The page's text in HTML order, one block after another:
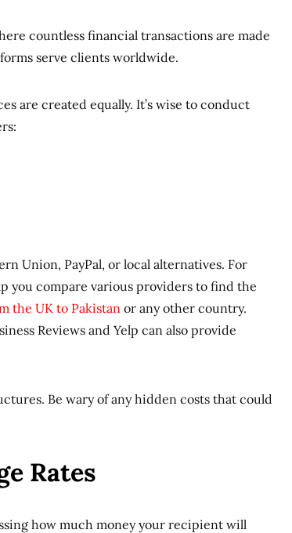
countless financial transactions are made
serve clients worldwide.
are created equally. It’s wise to conduct
Union, PayPal, or local alternatives. For
you compare various providers to find the
the UK to Pakistan or any other country.
Reviews and Yelp can also provide
Be wary of any hidden costs that could
Rates
how much money your recipient will